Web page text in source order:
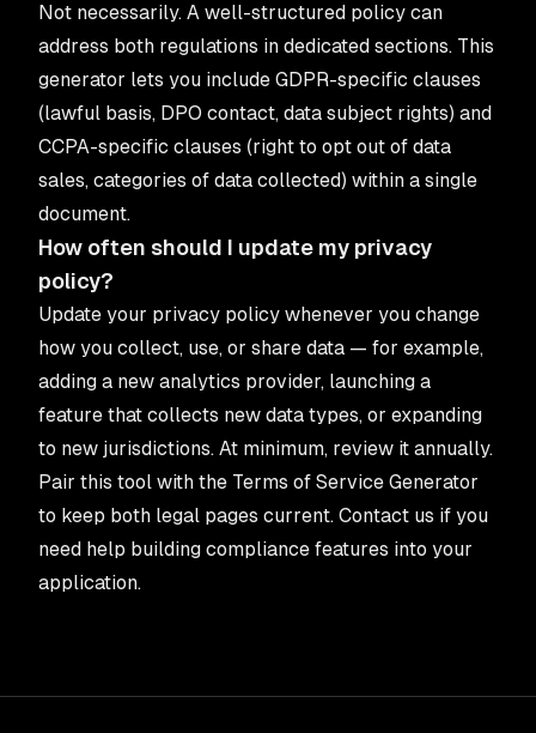
Not necessarily. A well-structured policy can
address both regulations in dedicated sections. This
generator lets you include GDPR-specific clauses
(lawful basis, DPO contact, data subject rights) and
CCPA-specific clauses (right to opt out of data
sales, categories of data collected) within a single
document.
How often should I update my privacy
policy?
Update your privacy policy whenever you change
how you collect, use, or share data — for example,
adding a new analytics provider, launching a
feature that collects new data types, or expanding
to new jurisdictions. At minimum, review it annually.
Pair this tool with the Terms of Service Generator
to keep both legal pages current. Contact us if you
need help building compliance features into your
application.